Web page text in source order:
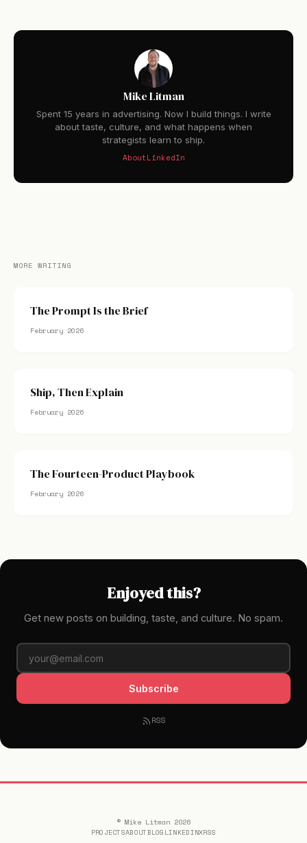
Mike Litman
Spent 15 years in advertising. Now I build things. I write
about taste, culture, and what happens when
strategists learn to ship.
AboutLinkedIn
MORE WRITING
The Prompt Is the Brief
February 2026
Ship, Then Explain
February 2026
The Fourteen-Product Playbook
February 2026
Enjoyed this?
Get new posts on building, taste, and culture. No spam.
Subscribe
RSS
© Mike Litman 2026
PROJECTSABOUTBLOG LINKEDINXRSS